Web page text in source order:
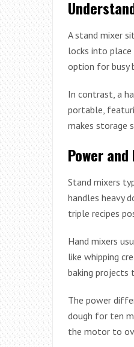
A stand mixer
locks into
option for busy
In contrast, a
portable,
makes storage
Power
Stand mixers
handles heavy
triple recipes
Hand mixers
like whipping
baking projects
The power
dough for ten
the motor to